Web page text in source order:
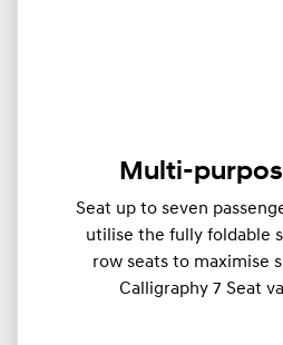
Multi-
Seat up to seven
utilise the fully foldable
row seats to maximise
Calligraphy 7 Seat